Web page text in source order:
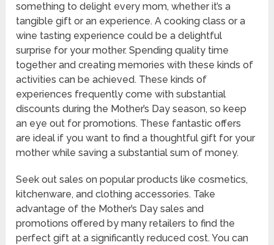
something to delight every mom, whether it’s a
tangible gift or an experience. A cooking class or a
wine tasting experience could be a delightful
surprise for your mother. Spending quality time
together and creating memories with these kinds of
activities can be achieved. These kinds of
experiences frequently come with substantial
discounts during the Mother’s Day season, so keep
an eye out for promotions. These fantastic offers
are ideal if you want to find a thoughtful gift for your
mother while saving a substantial sum of money.
Seek out sales on popular products like cosmetics,
kitchenware, and clothing accessories. Take
advantage of the Mother’s Day sales and
promotions offered by many retailers to find the
perfect gift at a significantly reduced cost. You can